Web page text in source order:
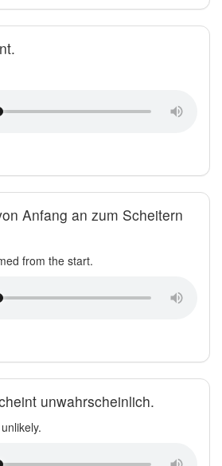
Anfang an zum Scheitern
from the start.
unwahrscheinlich.